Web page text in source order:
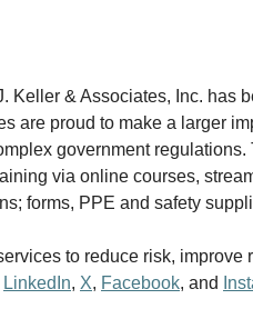
& Associates, Inc. has
are proud to make a larger
government
via online courses,
forms, PPE and safety
to reduce risk,
LinkedIn, X, Facebook, and